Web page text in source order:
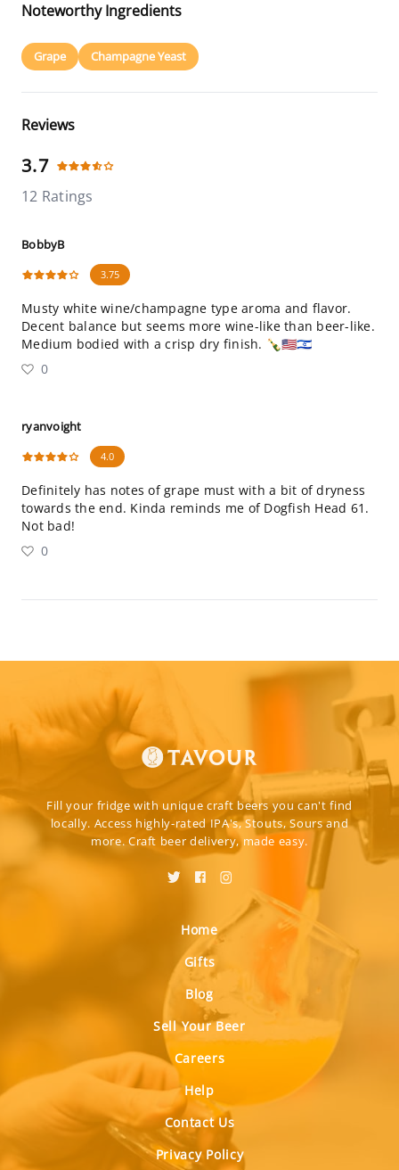
Noteworthy Ingredients
Grape Champagne Yeast
Reviews
3.7
12 Ratings
BobbyB
3.75
Musty white wine/champagne type aroma and flavor.
Decent balance but seems more wine-like than beer-like.
Medium bodied with a crisp dry finish. 🍾🇺🇸🇮🇱
0
ryanvoight
4.0
Definitely has notes of grape must with a bit of dryness
towards the end. Kinda reminds me of Dogfish Head 61.
Not bad!
0
Fill your fridge with unique craft beers you can't find
locally. Access highly-rated IPA's, Stouts, Sours and
more. Craft beer delivery, made easy.
Home
Gifts
Blog
Sell Your Beer
Careers
Help
Contact Us
Privacy Policy